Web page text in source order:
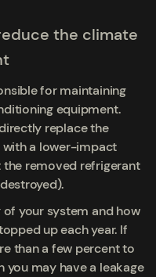
the climate
for maintaining
equipment.
replace the
with a lower-impact
the removed refrigerant
your system and how
up each year. If
than a few percent to
you may have a leakage